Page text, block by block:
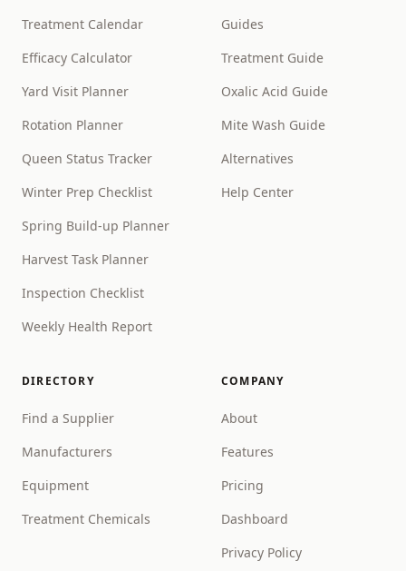
Treatment Calendar
Efficacy Calculator
Yard Visit Planner
Rotation Planner
Queen Status Tracker
Winter Prep Checklist
Spring Build-up Planner
Harvest Task Planner
Inspection Checklist
Weekly Health Report
Guides
Treatment Guide
Oxalic Acid Guide
Mite Wash Guide
Alternatives
Help Center
DIRECTORY
Find a Supplier
Manufacturers
Equipment
Treatment Chemicals
COMPANY
About
Features
Pricing
Dashboard
Privacy Policy